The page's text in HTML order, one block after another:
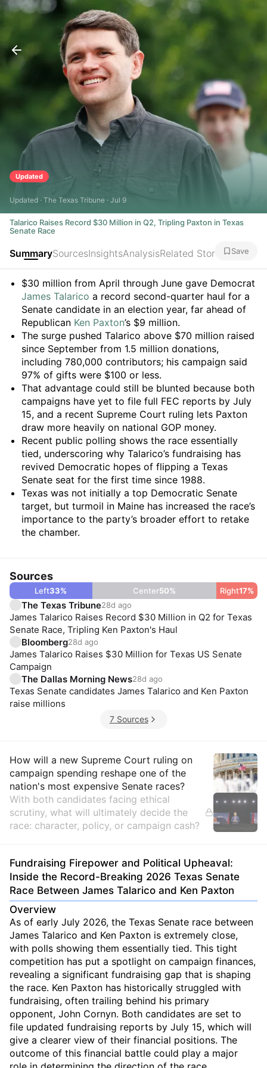
Updated
Updated · The Texas Tribune · Jul 9
Talarico Raises Record $30 Million in Q2, Tripling Paxton in Texas
Senate Race
SummarySourcesInsightsAnalysisRelated Stories Save
Summary
$30 million from April through June gave Democrat
James Talarico a record second-quarter haul for a
Senate candidate in an election year, far ahead of
Republican Ken Paxton’s $9 million.
The surge pushed Talarico above $70 million raised
since September from 1.5 million donations,
including 780,000 contributors; his campaign said
97% of gifts were $100 or less.
That advantage could still be blunted because both
campaigns have yet to file full FEC reports by July
15, and a recent Supreme Court ruling lets Paxton
draw more heavily on national GOP money.
Recent public polling shows the race essentially
tied, underscoring why Talarico’s fundraising has
revived Democratic hopes of flipping a Texas
Senate seat for the first time since 1988.
Texas was not initially a top Democratic Senate
target, but turmoil in Maine has increased the race’s
importance to the party’s broader effort to retake
the chamber.
Sources
Left33% Center50% Right17%
The Texas Tribune28d ago
James Talarico Raises Record $30 Million in Q2 for Texas
Senate Race, Tripling Ken Paxton's Haul
Bloomberg28d ago
James Talarico Raises $30 Million for Texas US Senate
Campaign
The Dallas Morning News28d ago
Texas Senate candidates James Talarico and Ken Paxton
raise millions
7 Sources
Insights
How will a new Supreme Court ruling on
campaign spending reshape one of the
nation's most expensive Senate races?
With both candidates facing ethical
scrutiny, what will ultimately decide the
race: character, policy, or campaign cash?
Fundraising Firepower and Political Upheaval:
Inside the Record-Breaking 2026 Texas Senate
Race Between James Talarico and Ken Paxton
Overview
As of early July 2026, the Texas Senate race between
James Talarico and Ken Paxton is extremely close,
with polls showing them essentially tied. This tight
competition has put a spotlight on campaign finances,
revealing a significant fundraising gap that is shaping
the race. Ken Paxton has historically struggled with
fundraising, often trailing behind his primary
opponent, John Cornyn. Both candidates are set to
file updated fundraising reports by July 15, which will
give a clearer view of their financial positions. The
outcome of this financial battle could play a major